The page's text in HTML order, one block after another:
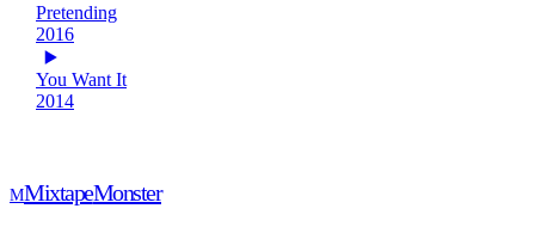
Pretending
2016
You Want It
2014
MMixtapeMonster